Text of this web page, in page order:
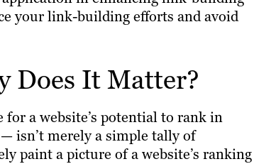
your link-building efforts and avoid
Does It Matter?
for a website’s potential to rank in
isn’t merely a simple tally of
paint a picture of a website’s ranking